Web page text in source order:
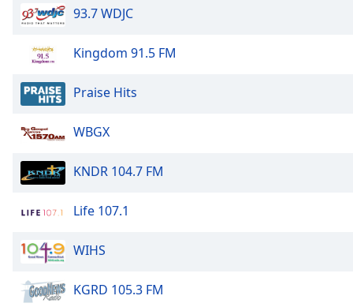
Reset
Close
Dialog
dialog
93.7 WDJC
Kingdom 91.5 FM
Praise Hits
WBGX
KNDR 104.7 FM
Life 107.1
WIHS
KGRD 105.3 FM